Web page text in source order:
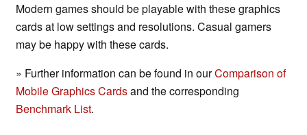
Modern games should be playable with these graphics
cards at low settings and resolutions. Casual gamers
may be happy with these cards.
» Further information can be found in ourComparison of
Mobile Graphics Cardsand the corresponding
Benchmark List.